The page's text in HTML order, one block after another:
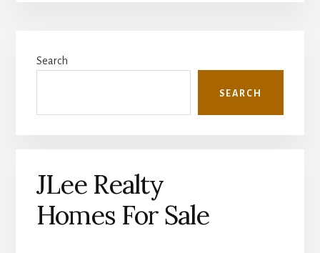
Sidebar
Search
SEARCH
JLee Realty
Homes For Sale